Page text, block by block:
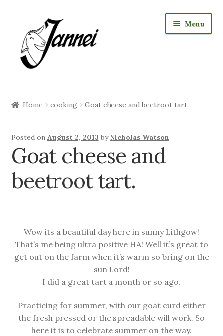
navigation
content
Menu
Jannei Shop
Goat Products
Our Story
child
menu
Farm News
Home cooking Goat cheese and beetroot tart.
Posted on August 2, 2013 byNicholas Watson
Goat cheese and
beetroot tart.
Wow its a beautiful day here in sunny Lithgow!
That’s me being ultra positive HA! Well it’s great to
get out on the farm when it’s warm so bring on the
sun Lord!
I did a great tart a month or so ago.
Practicing for summer, with our goat curd either
the fresh pressed or the spreadable will work. So
here it is to celebrate summer on the way.